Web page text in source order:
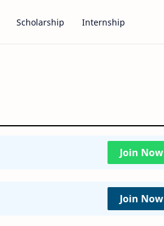
Scholarship Internship
Join Now
Join Now